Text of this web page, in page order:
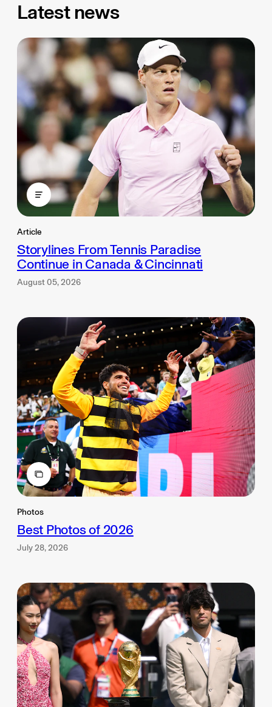
Latest news
Article
Storylines From Tennis Paradise
Continue in Canada & Cincinnati
August 05, 2026
Photos
Best Photos of 2026
July 28, 2026